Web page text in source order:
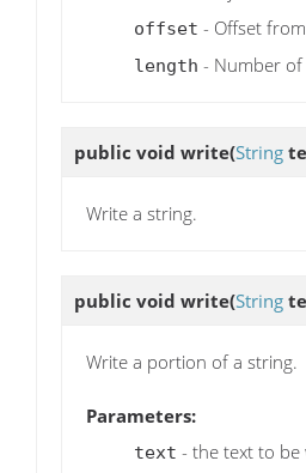
offset - Offset
length - Number
public void write(String
Write a string.
public void write(String
Write a portion of a string.
Parameters:
text - the text to be